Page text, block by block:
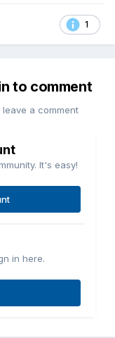
1
to comment
a comment
It's easy!
in here.